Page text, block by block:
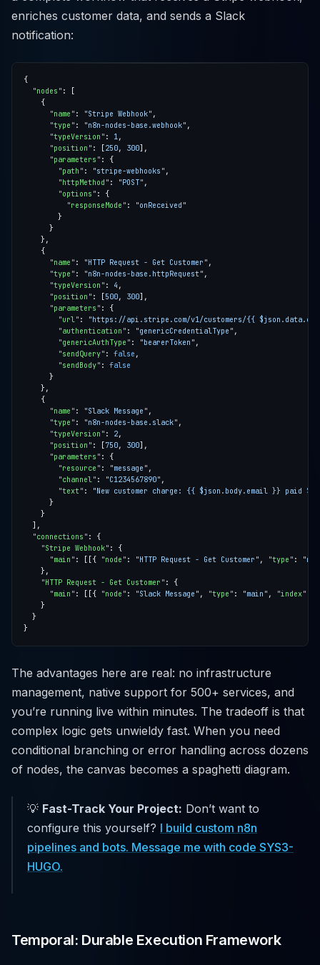
enriches customer data, and sends a Slack
notification:
"nodes"
"name" : "Stripe Webhook"
"type" : "n8n-nodes-base.webhook"
"typeVersion" : 1
"position" : [ 250, 300
"parameters"
"path" : "stripe-webhooks"
"httpMethod" : "POST"
"options"
"responseMode" :
"onReceived"
"name" : "HTTP Request - Get Customer"
"type" : "n8n-nodes-base.httpRequest"
"typeVersion" : 4
"position" : [ 500, 300
"parameters"
"url" :
"https://api.stripe.com/v1/customers/{{
"authentication" : "genericCredentialType"
"genericAuthType" : "bearerToken"
"sendQuery" : false
"sendBody" : false
"name" : "Slack Message"
"type" : "n8n-nodes-base.slack"
"typeVersion" : 2
"position" : [ 750, 300
"parameters"
"resource" : "message"
"channel" : "C1234567890"
"text" :
"New customer charge: {{ $json.body.email }} paid
"connections"
"Stripe Webhook"
"main" : [[{ "node" : "HTTP Request - Get Customer" , "type" :
"HTTP Request - Get Customer"
"main" : [[{ "node" : "Slack Message" , "type" : "main" , "index"
The advantages here are real: no infrastructure
management, native support for 500+ services, and
you’re running live within minutes. The tradeoff is that
complex logic gets unwieldy fast. When you need
conditional branching or error handling across dozens
of nodes, the canvas becomes a spaghetti diagram.
💡 Fast-Track Your Project: Don’t want to
configure this yourself? I build custom n8n
pipelines and bots. Message me with code SYS3-
HUGO.
Temporal: Durable Execution Framework